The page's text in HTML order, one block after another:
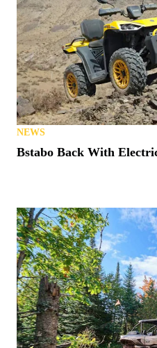
NEWS
Bstabo Back With